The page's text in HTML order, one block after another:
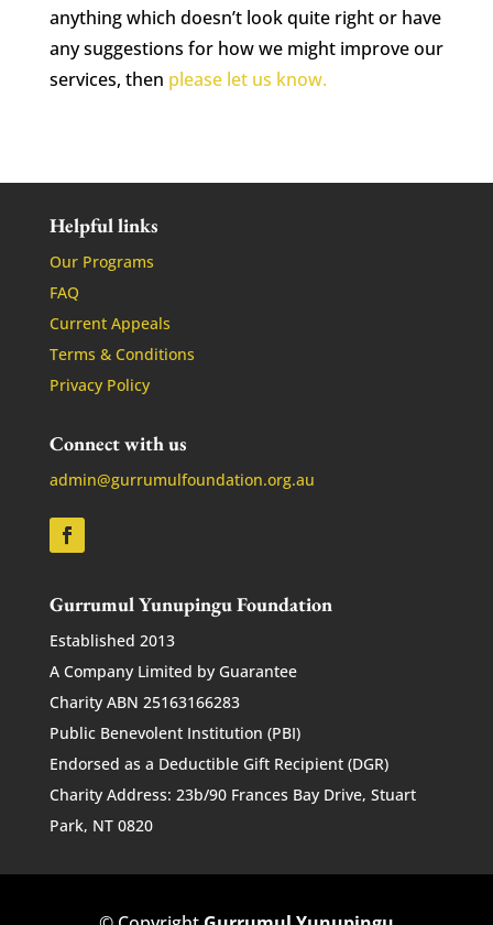
anything which doesn’t look quite right or have
any suggestions for how we might improve our
services, then please let us know.
Helpful links
Our Programs
FAQ
Current Appeals
Terms & Conditions
Privacy Policy
Connect with us
admin@gurrumulfoundation.org.au
Gurrumul Yunupingu Foundation
Established 2013
A Company Limited by Guarantee
Charity ABN 25163166283
Public Benevolent Institution (PBI)
Endorsed as a Deductible Gift Recipient (DGR)
Charity Address: 23b/90 Frances Bay Drive, Stuart
Park, NT 0820